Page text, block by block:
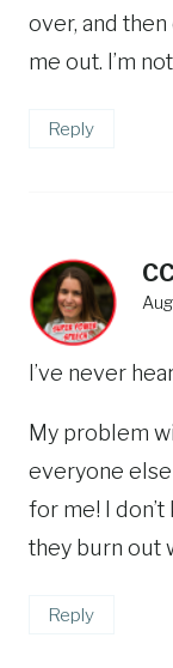
over, and
me out. I’m
Reply
I’ve never
My problem
everyone else
for me! I
they burn out
Reply